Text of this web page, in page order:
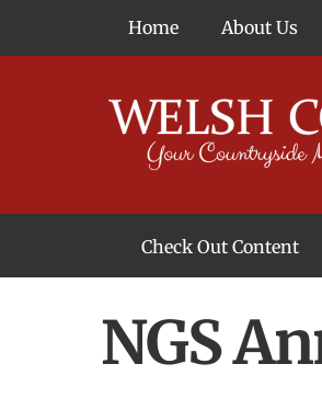
Home About Us
Check Out Content
NGS